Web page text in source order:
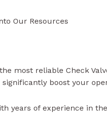
Our Resources
most reliable Check
boost your
years of experience in